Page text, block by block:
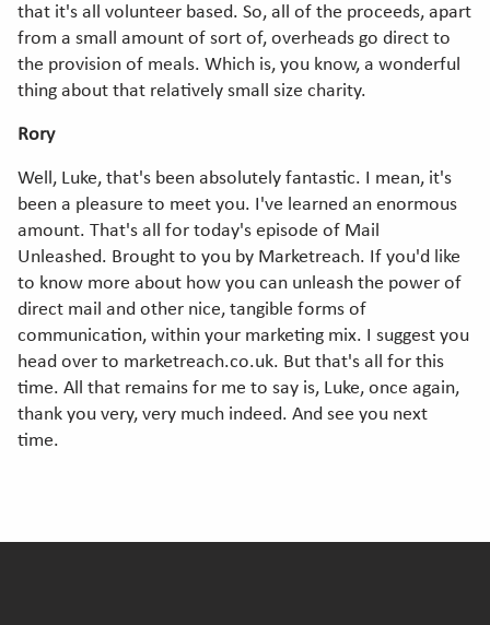
that it's all volunteer based. So, all of the proceeds, apart
from a small amount of sort of, overheads go direct to
the provision of meals. Which is, you know, a wonderful
thing about that relatively small size charity.
Rory
Well, Luke, that's been absolutely fantastic. I mean, it's
been a pleasure to meet you. I've learned an enormous
amount. That's all for today's episode of Mail
Unleashed. Brought to you by Marketreach. If you'd like
to know more about how you can unleash the power of
direct mail and other nice, tangible forms of
communication, within your marketing mix. I suggest you
head over to marketreach.co.uk. But that's all for this
time. All that remains for me to say is, Luke, once again,
thank you very, very much indeed. And see you next
time.